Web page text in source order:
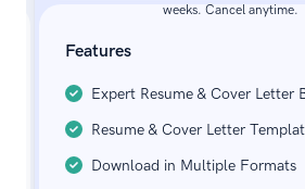
weeks. Cancel anytime.
Features
Expert Resume & Cover Letter
Resume & Cover Letter
Download in Multiple Formats